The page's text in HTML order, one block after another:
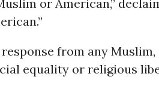
or American,”
from any Muslim,
equality or religious